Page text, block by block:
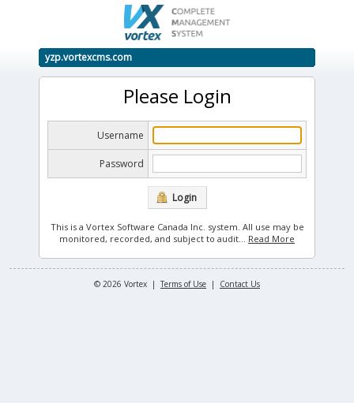
yzp.vortexcms.com
Please Login
Username
Password
Login
This is a Vortex Software Canada Inc. system. All use may be
monitored, recorded, and subject to audit... Read More
© 2026 Vortex | Terms of Use | Contact Us